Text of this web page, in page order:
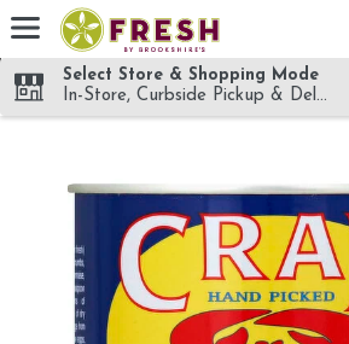
Skip header to page content
Select Store & Shopping Mode
In-Store, Curbside Pickup & Delivery!